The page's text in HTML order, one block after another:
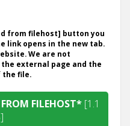
from filehost] button you
link opens in the new tab.
We are not
external page and the
the file.
FILEHOST* [1.1